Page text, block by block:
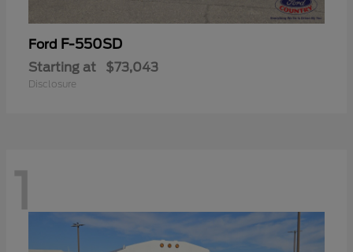
Ford F-550SD
Starting at $73,043
Disclosure
1